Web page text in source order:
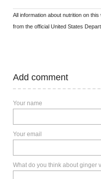
All information about nutrition on
from the official United States
Add comment
Your name
Your email
What do you think about ginger